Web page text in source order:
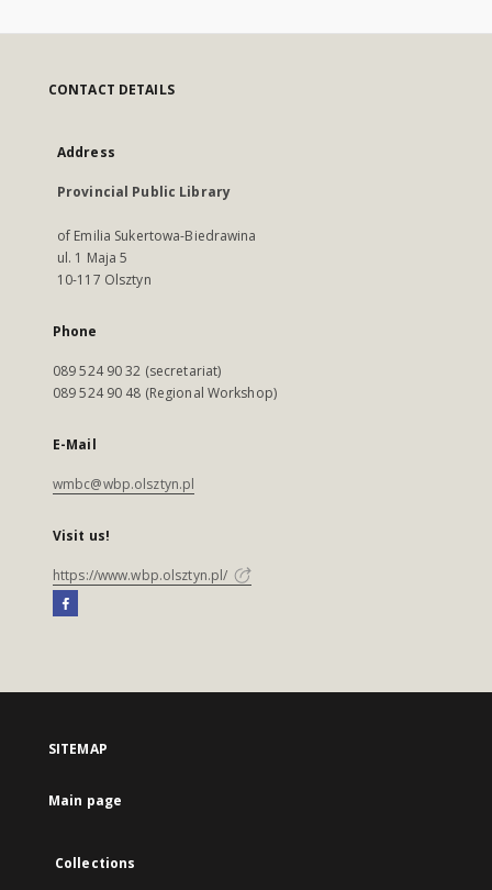
CONTACT DETAILS
Address
Provincial Public Library
of Emilia Sukertowa-Biedrawina
ul. 1 Maja 5
10-117 Olsztyn
Phone
089 524 90 32 (secretariat)
089 524 90 48 (Regional Workshop)
E-Mail
wmbc@wbp.olsztyn.pl
Visit us!
https://www.wbp.olsztyn.pl/
SITEMAP
Main page
Collections